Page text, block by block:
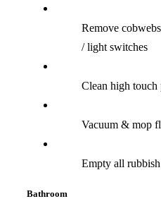
Remove
/ light switches
Clean high touch
Vacuum & mop
Empty all
Bathroom